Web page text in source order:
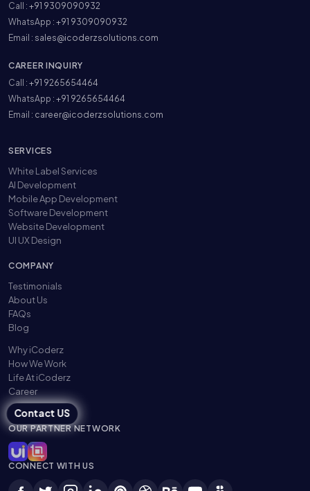
Call : +91 9309090932
WhatsApp : +91 9309090932
Email : sales@icoderzsolutions.com
CAREER INQUIRY
Call : +91 9265654464
WhatsApp : +91 9265654464
Email : career@icoderzsolutions.com
SERVICES
White Label Services
AI Development
Mobile App Development
Software Development
Website Development
UI UX Design
COMPANY
Testimonials
About Us
FAQs
Blog
Why iCoderz
How We Work
Life At iCoderz
Career
Contact US
OUR PARTNER NETWORK
CONNECT WITH US